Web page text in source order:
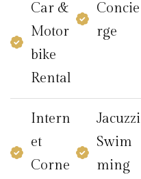
Car &
Motor
bike
Rental
Concie
rge
Intern
et
Corne
Jacuzzi
Swim
ming